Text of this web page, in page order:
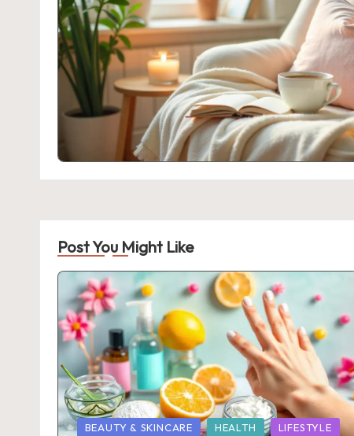
Post You Might Like
Posted
BEAUTY & SKINCARE HEALTH LIFESTYLE